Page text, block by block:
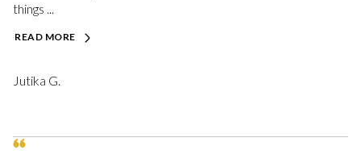
things ...
READ MORE
Jutika G.